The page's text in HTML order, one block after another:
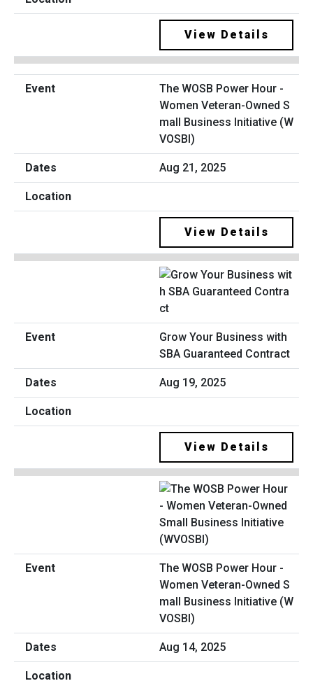
View Details
The WOSB Power Hour -
Women Veteran-Owned S
mall Business Initiative (W
VOSBI)
Aug 21, 2025
View Details
Grow Your Business with
SBA Guaranteed Contract
Aug 19, 2025
View Details
The WOSB Power Hour -
Women Veteran-Owned S
mall Business Initiative (W
VOSBI)
Aug 14, 2025